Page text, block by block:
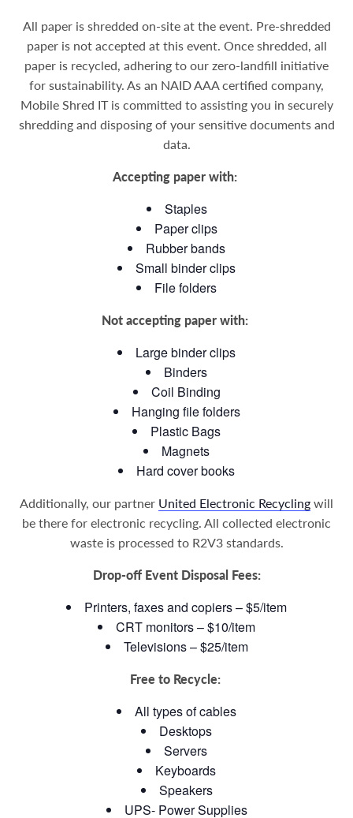
All paper is shredded on-site at the event. Pre-shredded
paper is not accepted at this event. Once shredded, all
paper is recycled, adhering to our zero-landfill initiative
for sustainability. As an NAID AAA certified company,
Mobile Shred IT is committed to assisting you in securely
shredding and disposing of your sensitive documents and
data.
Accepting paper with:
Staples
Paper clips
Rubber bands
Small binder clips
File folders
Not accepting paper with:
Large binder clips
Binders
Coil Binding
Hanging file folders
Plastic Bags
Magnets
Hard cover books
Additionally, our partner United Electronic Recycling will
be there for electronic recycling. All collected electronic
waste is processed to R2V3 standards.
Drop-off Event Disposal Fees:
Printers, faxes and copiers – $5/item
CRT monitors – $10/item
Televisions – $25/item
Free to Recycle:
All types of cables
Desktops
Servers
Keyboards
Speakers
UPS- Power Supplies